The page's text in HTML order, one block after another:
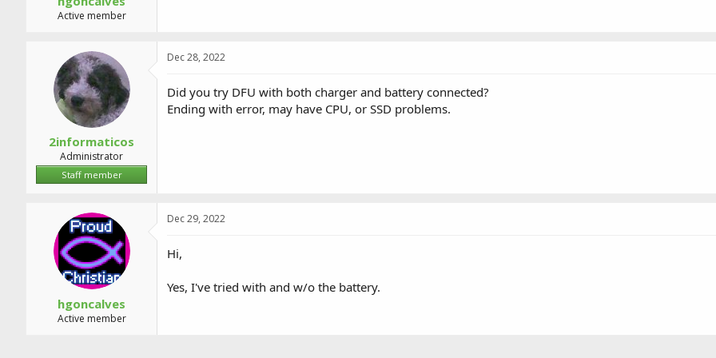
Active member
2informaticos
Administrator
Staff member
Dec 28, 2022
Did you try DFU with both charger and battery connected?
Ending with error, may have CPU, or SSD problems.
hgoncalves
Active member
Dec 29, 2022
Hi,
Yes, I've tried with and w/o the battery.